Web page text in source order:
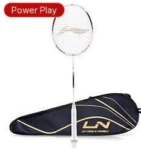
Power Play